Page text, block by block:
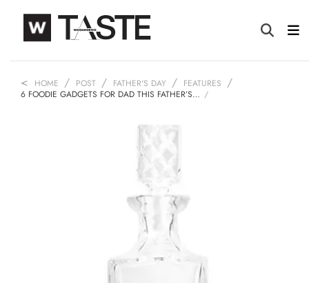
HOME POST FATHER'S DAY
FEATURES
6 FOODIE GADGETS FOR DAD THIS FATHER’S…